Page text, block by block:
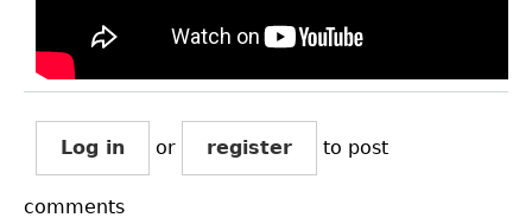
Log in or register to post
comments